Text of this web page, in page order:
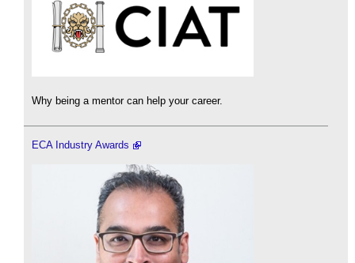
Why being a mentor can help your career.
ECA Industry Awards